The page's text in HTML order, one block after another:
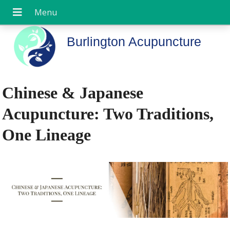
Burlington Acupuncture
Chinese & Japanese
Acupuncture: Two Traditions,
One Lineage